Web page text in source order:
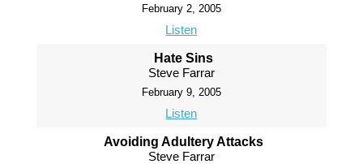
February 2, 2005
Listen
Hate Sins
Steve Farrar
February 9, 2005
Listen
Avoiding Adultery Attacks
Steve Farrar